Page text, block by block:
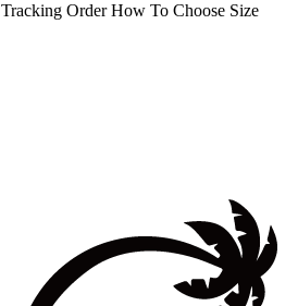
Tracking Order How To Choose Size